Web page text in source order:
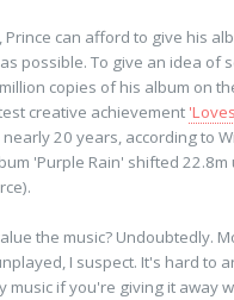
Prince can afford to give his
possible. To give an idea of
copies of his album on
creative achievement
nearly 20 years, according to
'Purple Rain' shifted 22.8m
the music? Undoubtedly.
I suspect. It's hard to
music if you're giving it away